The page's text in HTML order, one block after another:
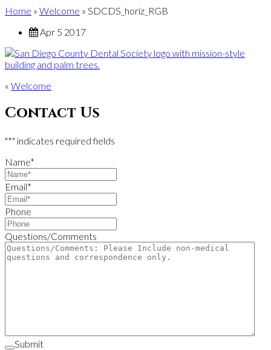
Home » Welcome » SDCDS_horiz_RGB
Apr 5 2017
« Welcome
Contact Us
"*" indicates required fields
Name*
Email*
Phone
Questions/Comments
Submit